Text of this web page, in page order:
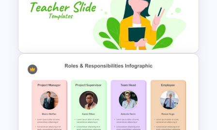
Virtual Classroom Background
Editable PowerPoint Template